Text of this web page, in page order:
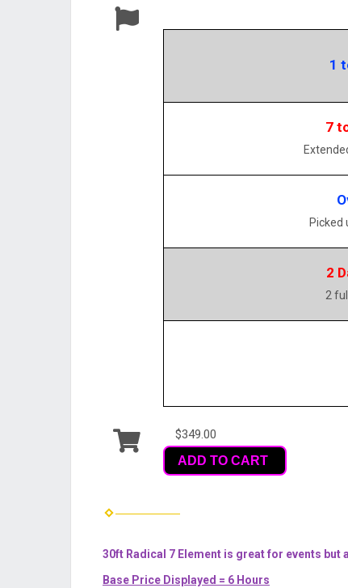
1
7
Picked
2
2
$349.00
ADD TO CART
30ft Radical 7 Element is great for events
Base Price Displayed = 6 Hours